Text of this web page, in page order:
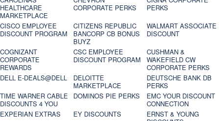
HEALTHCARE
MARKETPLACE
CORPORATE PERKS
PERKS
CISCO EMPLOYEE
DISCOUNT PROGRAM
CITIZENS REPUBLIC
BANCORP CB BONUS
BUYZ
WALMART ASSOCIATE
DISCOUNT
COGNIZANT
CORPORATE
REWARDS
CSC EMPLOYEE
DISCOUNT PROGRAM
CUSHMAN &
WAKEFIELD CW
CORPORATE PERKS
DELL E-DEALS@DELL
DELOITTE
MARKETPLACE
DEUTSCHE BANK DB
PERKS
TIME WARNER CABLE
DISCOUNTS 4 YOU
DOMINOS PIE PERKS
EMC YOUR DISCOUNT
CONNECTION
EXPERIAN EXTRAS
EY DISCOUNTS
ERNST & YOUNG